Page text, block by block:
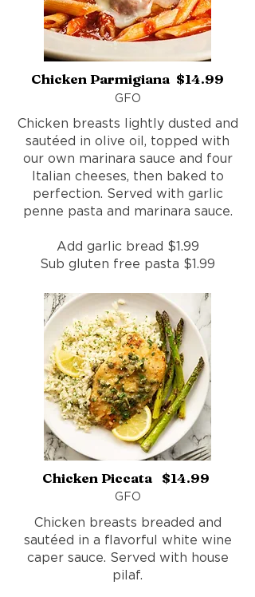
Chicken Parmigiana $14.99
GFO
Chicken breasts lightly dusted and
sautéed in olive oil, topped with
our own marinara sauce and four
Italian cheeses, then baked to
perfection. Served with garlic
penne pasta and marinara sauce.
Add garlic bread $1.99
Sub gluten free pasta $1.99
Chicken Piccata $14.99
GFO
Chicken breasts breaded and
sautéed in a flavorful white wine
caper sauce. Served with house
pilaf.